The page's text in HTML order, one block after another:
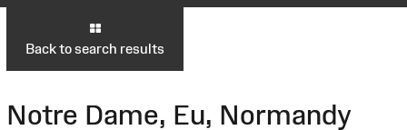
Back to search results
Notre Dame, Eu, Normandy